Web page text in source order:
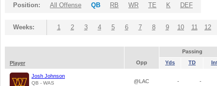
Position: All Offense QB RB WR TE K DEF
Weeks: 1 2 3 4 5 6 7 8 9 10 11 12
Passing
Player
Opp Yds TD
Josh Johnson
QB - WAS @LAC - -